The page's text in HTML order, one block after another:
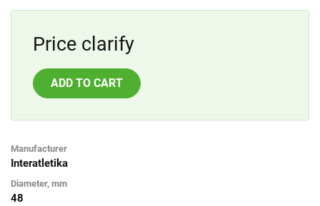
Price clarify
ADD TO CART
Manufacturer
Interatletika
Diameter, mm
48